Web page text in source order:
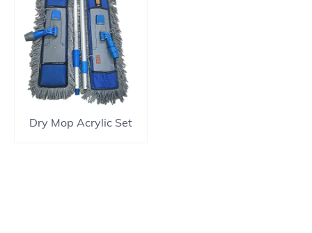
Dry Mop Acrylic Set